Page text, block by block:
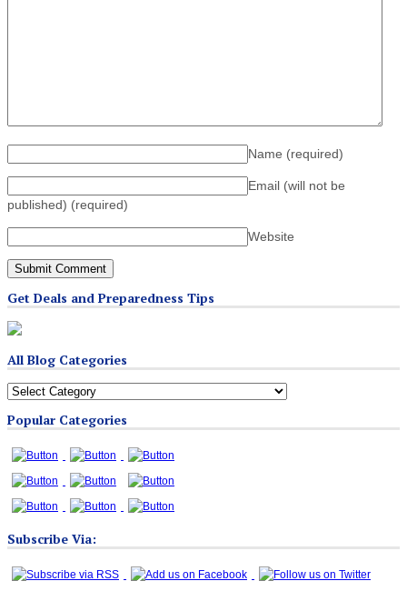
Name (required)
Email (will not be
published) (required)
Website
Get Deals and Preparedness Tips
All Blog Categories
All
Categories
Popular Categories
Subscribe Via: